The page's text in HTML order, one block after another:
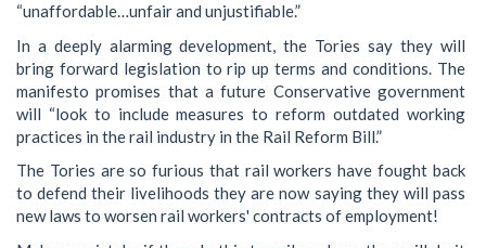
“unaffordable…unfair and unjustifiable.”
In a deeply alarming development, the Tories say they will
bring forward legislation to rip up terms and conditions. The
manifesto promises that a future Conservative government
will “look to include measures to reform outdated working
practices in the rail industry in the Rail Reform Bill.”
The Tories are so furious that rail workers have fought back
to defend their livelihoods they are now saying they will pass
new laws to worsen rail workers' contracts of employment!